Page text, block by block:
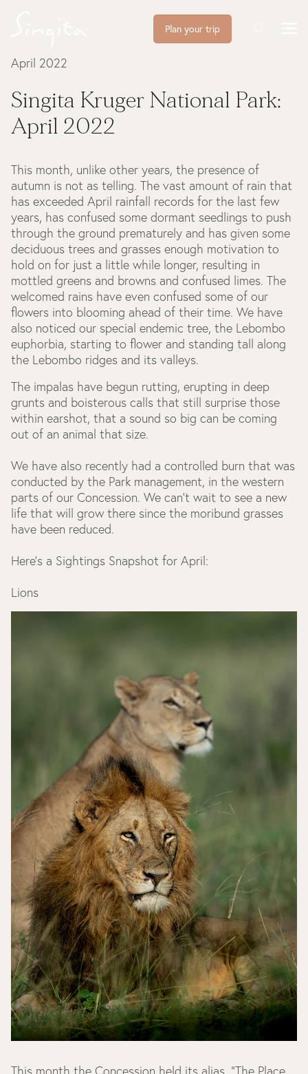
Plan your trip
April 2022
Singita Kruger National Park:
April 2022
This month, unlike other years, the presence of
autumn is not as telling. The vast amount of rain that
has exceeded April rainfall records for the last few
years, has confused some dormant seedlings to push
through the ground prematurely and has given some
deciduous trees and grasses enough motivation to
hold on for just a little while longer, resulting in
mottled greens and browns and confused limes. The
welcomed rains have even confused some of our
flowers into blooming ahead of their time. We have
also noticed our special endemic tree, the Lebombo
euphorbia, starting to flower and standing tall along
the Lebombo ridges and its valleys.
The impalas have begun rutting, erupting in deep
grunts and boisterous calls that still surprise those
within earshot, that a sound so big can be coming
out of an animal that size.
We have also recently had a controlled burn that was
conducted by the Park management, in the western
parts of our Concession. We can’t wait to see a new
life that will grow there since the moribund grasses
have been reduced.
Here’s a Sightings Snapshot for April:
Lions